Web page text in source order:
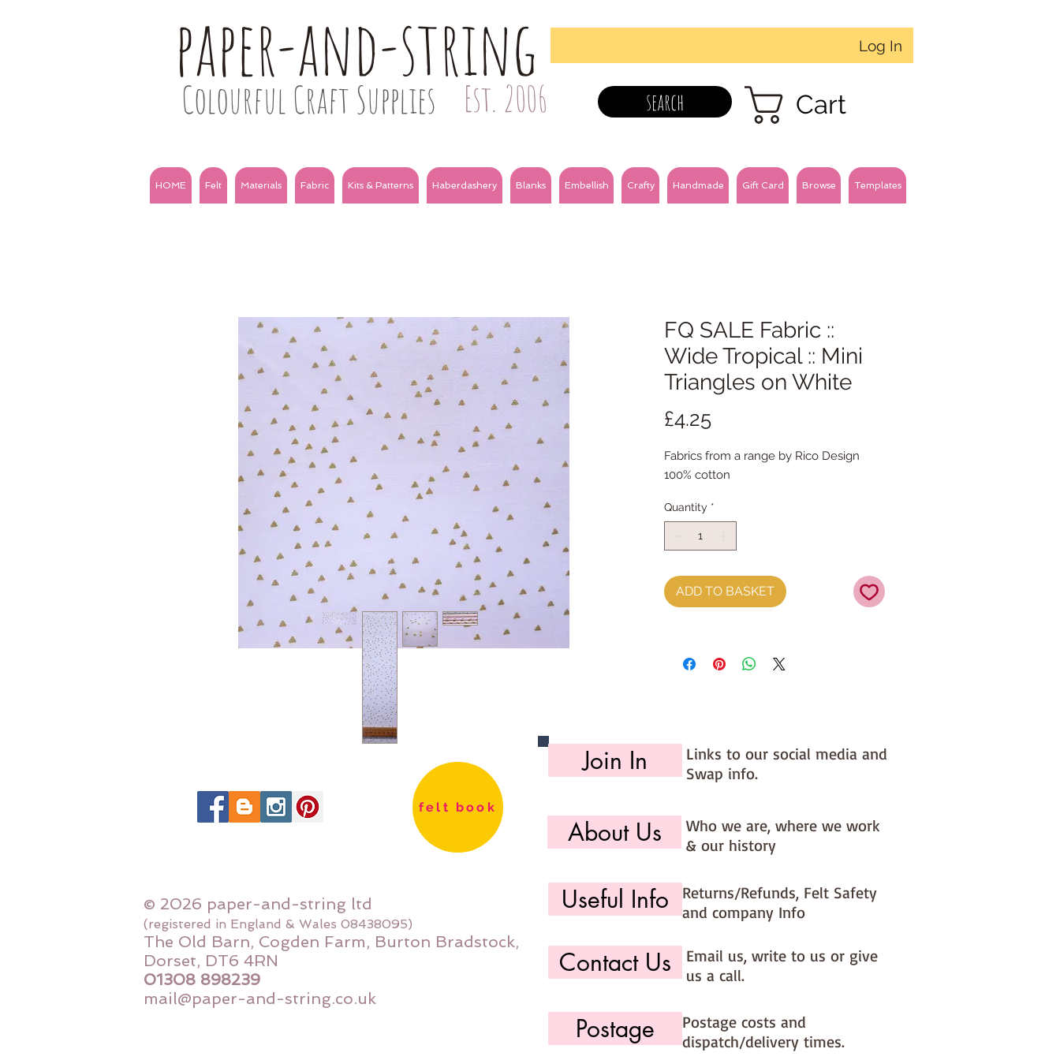
paper-and-string
Colourful Craft Supplies Est. 2006
Log In
search Cart
HOME Felt Materials Fabric Kits & Patterns Haberdashery Blanks Embellish Crafty Handmade Gift Card Browse Templates
FQ SALE Fabric ::
Wide Tropical :: Mini
Triangles on White
£4.25Price
Fabrics from a range by Rico Design
100% cotton
Quantity *
ADD TO BASKET
felt book
© 2026 paper-and-string ltd
(registered in England & Wales 08438095)
The Old Barn, Cogden Farm, Burton Bradstock,
Dorset, DT6 4RN
01308 898239
mail@paper-and-string.co.uk
Join In
Links to our social media and
Swap info.
About Us
Who we are, where we work
& our history
Useful Info
Returns/Refunds, Felt Safety
and company Info
Contact Us
Email us, write to us or give
us a call.
Postage
Postage costs and
dispatch/delivery times.